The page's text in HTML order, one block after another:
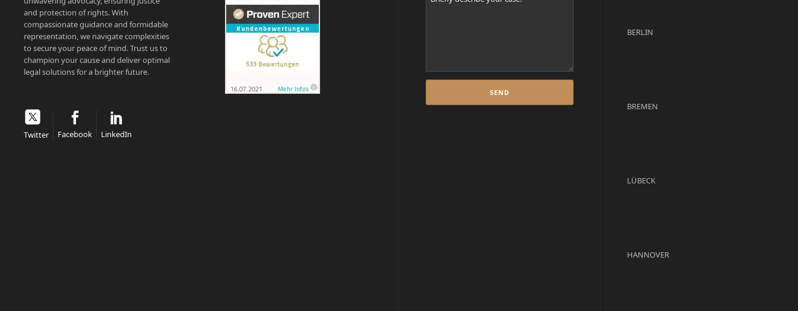
and protection of rights. With
compassionate guidance and formidable
representation, we navigate complexities
to secure your peace of mind. Trust us to
champion your cause and deliver optimal
legal solutions for a brighter future.
Twitter Facebook LinkedIn
BERLIN
BREMEN
LÜBECK
HANNOVER